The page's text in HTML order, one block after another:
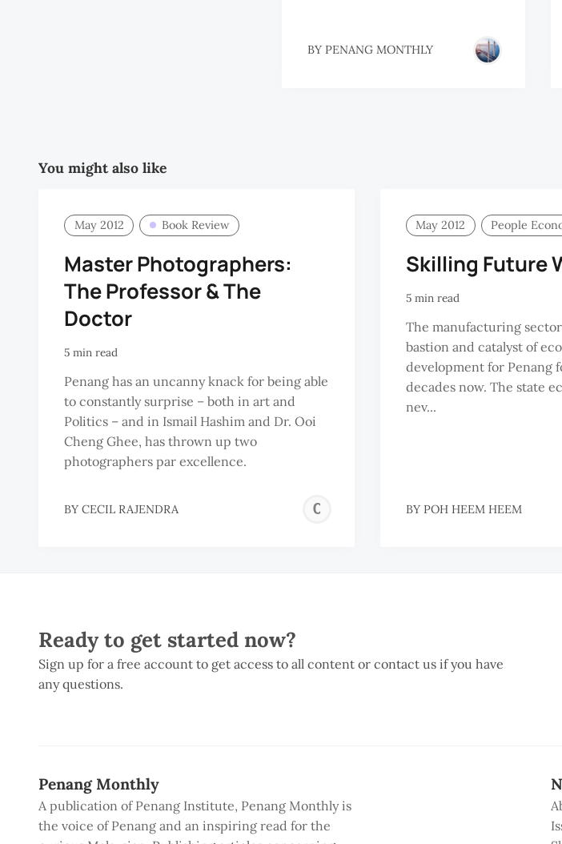
BY PENANG MONTHLY
You might also like
May 2012 Book Review
Master Photographers:
The Professor & The
Doctor
5 min read
Penang has an uncanny knack for being able
to constantly surprise – both in art and
Politics – and in Ismail Hashim and Dr. Ooi
Cheng Ghee, has thrown up two
photographers par excellence.
BY CECIL RAJENDRA
CECIL
May 2012 People
Skilling Future
5 min read
The manufacturing
bastion and catalyst of
development for Penang
decades now. The state
nev...
BY POH HEEM HEEM
Ready to get started now?
Sign up for a free account to get access to all content or contact us if you have
any questions.
Penang Monthly
A publication of Penang Institute, Penang Monthly is
the voice of Penang and an inspiring read for the